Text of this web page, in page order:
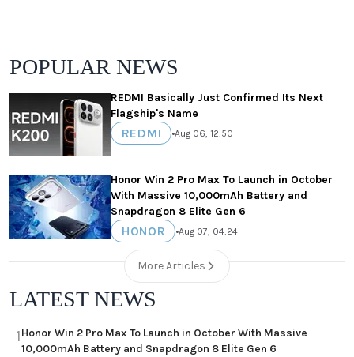
POPULAR NEWS
REDMI Basically Just Confirmed Its Next
Flagship's Name
REDMI •Aug 06, 12:50
Honor Win 2 Pro Max To Launch in October
With Massive 10,000mAh Battery and
Snapdragon 8 Elite Gen 6
HONOR •Aug 07, 04:24
More Articles
LATEST NEWS
1Honor Win 2 Pro Max To Launch in October With Massive
10,000mAh Battery and Snapdragon 8 Elite Gen 6